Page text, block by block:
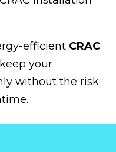
efficient CRAC
your
without the risk